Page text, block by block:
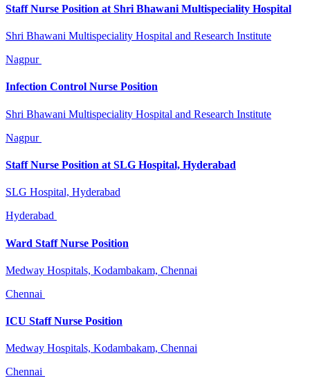
Staff Nurse Position at Shri Bhawani Multispeciality Hospital
Shri Bhawani Multispeciality Hospital and Research Institute
Nagpur
Infection Control Nurse Position
Shri Bhawani Multispeciality Hospital and Research Institute
Nagpur
Staff Nurse Position at SLG Hospital, Hyderabad
SLG Hospital, Hyderabad
Hyderabad
Ward Staff Nurse Position
Medway Hospitals, Kodambakam, Chennai
Chennai
ICU Staff Nurse Position
Medway Hospitals, Kodambakam, Chennai
Chennai